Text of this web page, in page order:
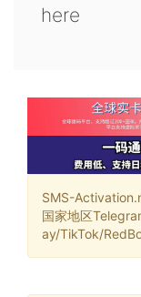
here
SMS-
国家地区
ay/TikTok/